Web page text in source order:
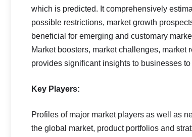
which is predicted. It comprehensively
possible restrictions, market growth
beneficial for emerging and customary
Market boosters, market challenges,
provides significant insights to businesses
Key Players:
Profiles of major market players as well as
the global market, product portfolios and